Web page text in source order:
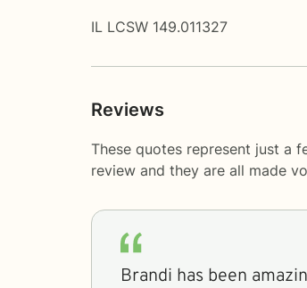
IL LCSW 149.011327
Reviews
These quotes represent just a
review and they are all made
Brandi has been